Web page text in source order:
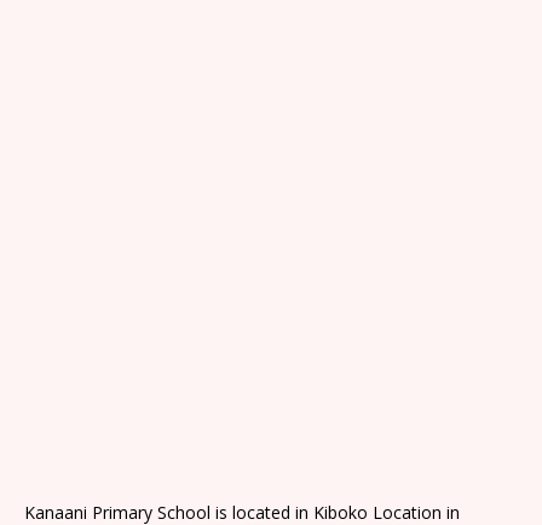
Kanaani Primary School is located in Kiboko Location in